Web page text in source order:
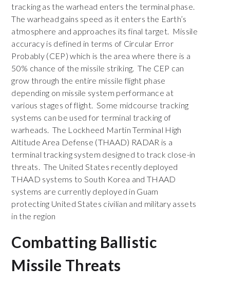
tracking as the warhead enters the terminal phase.
The warhead gains speed as it enters the Earth’s
atmosphere and approaches its final target. Missile
accuracy is defined in terms of Circular Error
Probably (CEP) which is the area where there is a
50% chance of the missile striking. The CEP can
grow through the entire missile flight phase
depending on missile system performance at
various stages of flight. Some midcourse tracking
systems can be used for terminal tracking of
warheads. The Lockheed Martin Terminal High
Altitude Area Defense (THAAD) RADAR is a
terminal tracking system designed to track close-in
threats. The United States recently deployed
THAAD systems to South Korea and THAAD
systems are currently deployed in Guam
protecting United States civilian and military assets
in the region
Combatting Ballistic
Missile Threats